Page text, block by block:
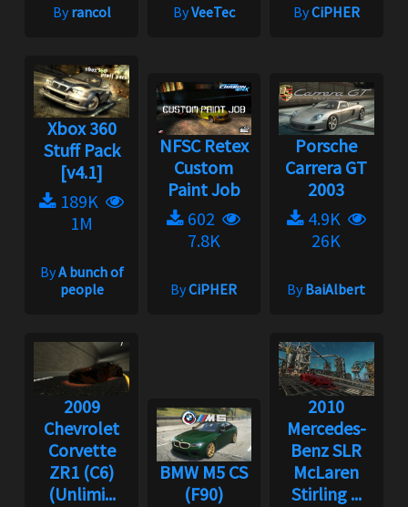
Byrancol ByVeeTec ByCiPHER
Xbox 360
Stuff Pack
[v4.1]
189K
1M
ByA bunch of
people
NFSC Retex
Custom
Paint Job
602
7.8K
ByCiPHER
Porsche
Carrera GT
2003
4.9K
26K
ByBaiAlbert
2009
Chevrolet
Corvette
ZR1 (C6)
(Unlimi...
BMW M5 CS
(F90)
2010
Mercedes-
Benz SLR
McLaren
Stirling ...